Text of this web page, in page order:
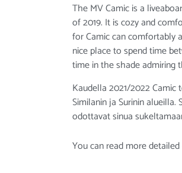
The MV Camic is a
of 2019. It is cozy and
for Camic can comfortably
nice place to spend time
time in the shade admiring
Kaudella 2021/2022
Similanin ja Surinin
odottavat sinua
You can read more